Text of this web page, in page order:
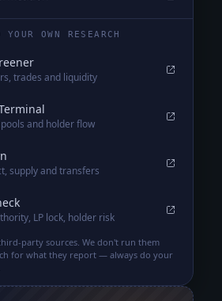
OWN RESEARCH
trades and liquidity
and holder flow
supply and transfers
LP lock, holder risk
party sources. We don't run them
for what they report — always do your